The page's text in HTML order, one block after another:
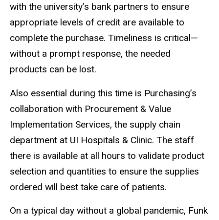
with the university’s bank partners to ensure
appropriate levels of credit are available to
complete the purchase. Timeliness is critical—
without a prompt response, the needed
products can be lost.
Also essential during this time is Purchasing’s
collaboration with Procurement & Value
Implementation Services, the supply chain
department at UI Hospitals & Clinic. The staff
there is available at all hours to validate product
selection and quantities to ensure the supplies
ordered will best take care of patients.
On a typical day without a global pandemic, Funk